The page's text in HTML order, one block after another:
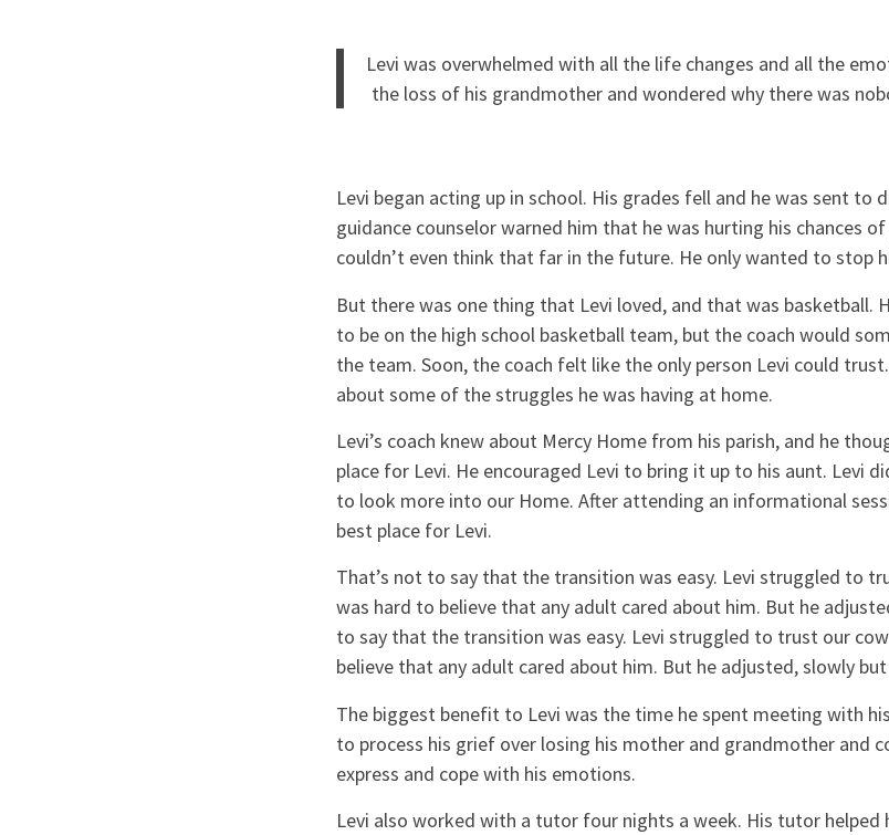
Levi was overwhelmed with all the life changes and all the
the loss of his grandmother and wondered why there was
Levi began acting up in school. His grades fell and he was sent to
guidance counselor warned him that he was hurting his chances
couldn’t even think that far in the future. He only wanted to stop
But there was one thing that Levi loved, and that was basketball.
to be on the high school basketball team, but the coach would
the team. Soon, the coach felt like the only person Levi could
about some of the struggles he was having at home.
Levi’s coach knew about Mercy Home from his parish, and he
place for Levi. He encouraged Levi to bring it up to his aunt. Levi
to look more into our Home. After attending an informational
best place for Levi.
That’s not to say that the transition was easy. Levi struggled to
was hard to believe that any adult cared about him. But he
to say that the transition was easy. Levi struggled to trust our
believe that any adult cared about him. But he adjusted, slowly but
The biggest benefit to Levi was the time he spent meeting with
to process his grief over losing his mother and grandmother and
express and cope with his emotions.
Levi also worked with a tutor four nights a week. His tutor